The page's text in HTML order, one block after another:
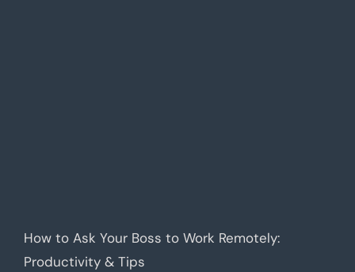
How to Ask Your Boss to Work Remotely:
Productivity & Tips